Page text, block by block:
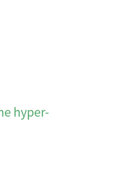
hyper-